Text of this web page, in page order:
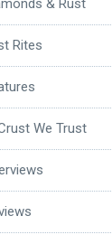
& Rust
Rites
We Trust